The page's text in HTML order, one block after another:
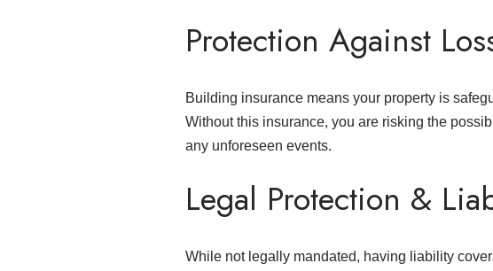
Protection Against
Building insurance means your property is
Without this insurance, you are risking the
any unforeseen events.
Legal Protection &
While not legally mandated, having liability